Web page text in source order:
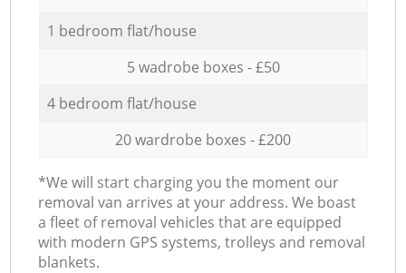
1 bedroom flat/house
5 wadrobe boxes - £50
4 bedroom flat/house
20 wardrobe boxes - £200
*We will start charging you the moment our
removal van arrives at your address. We boast
a fleet of removal vehicles that are equipped
with modern GPS systems, trolleys and removal
blankets.